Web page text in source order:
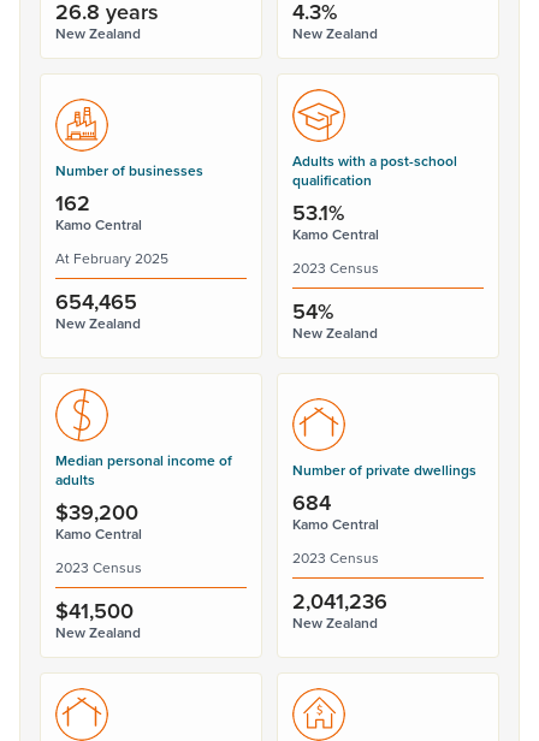
26.8 years
New Zealand
4.3%
New Zealand
Number of businesses
162
Kamo Central
At February 2025
654,465
New Zealand
Adults with a post-school
qualification
53.1%
Kamo Central
2023 Census
54%
New Zealand
Median personal income of
adults
$39,200
Kamo Central
2023 Census
$41,500
New Zealand
Number of private dwellings
684
Kamo Central
2023 Census
2,041,236
New Zealand